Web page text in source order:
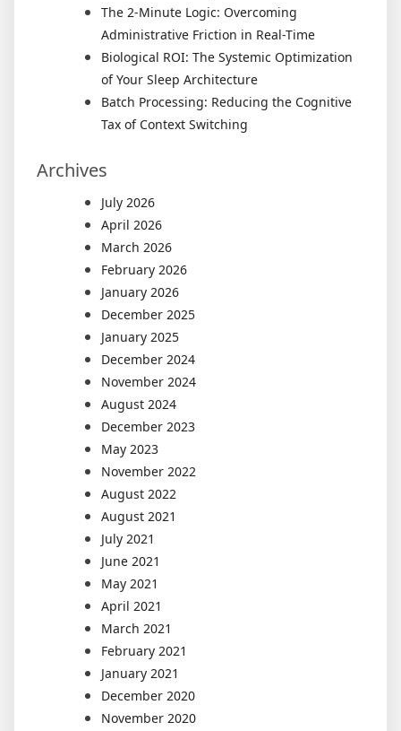
The 2-Minute Logic: Overcoming
Administrative Friction in Real-Time
Biological ROI: The Systemic Optimization
of Your Sleep Architecture
Batch Processing: Reducing the Cognitive
Tax of Context Switching
Archives
July 2026
April 2026
March 2026
February 2026
January 2026
December 2025
January 2025
December 2024
November 2024
August 2024
December 2023
May 2023
November 2022
August 2022
August 2021
July 2021
June 2021
May 2021
April 2021
March 2021
February 2021
January 2021
December 2020
November 2020